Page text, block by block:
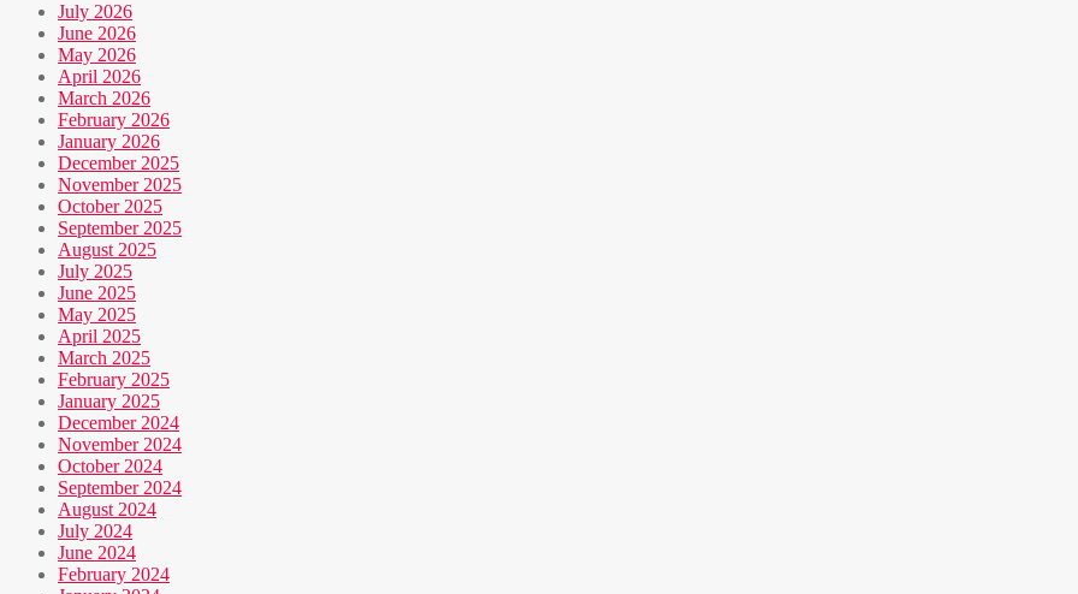
July 2026
June 2026
May 2026
April 2026
March 2026
February 2026
January 2026
December 2025
November 2025
October 2025
September 2025
August 2025
July 2025
June 2025
May 2025
April 2025
March 2025
February 2025
January 2025
December 2024
November 2024
October 2024
September 2024
August 2024
July 2024
June 2024
February 2024